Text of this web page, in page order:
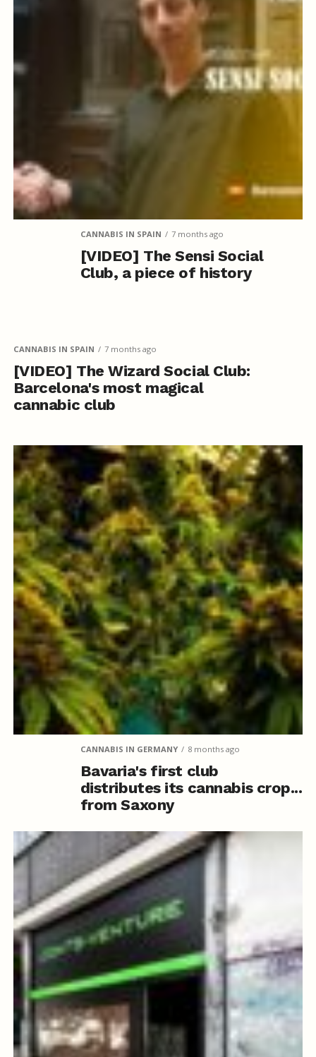
CANNABIS IN SPAIN 7 months ago
[VIDEO] The Sensi Social
Club, a piece of history
CANNABIS IN SPAIN 7 months ago
[VIDEO] The Wizard Social Club:
Barcelona's most magical
cannabic club
CANNABIS IN GERMANY 8 months ago
Bavaria's first club
distributes its cannabis crop...
from Saxony